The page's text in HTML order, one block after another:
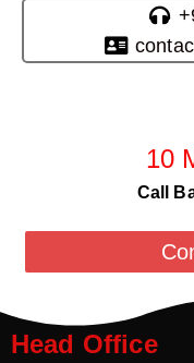
10
Call
Head Office